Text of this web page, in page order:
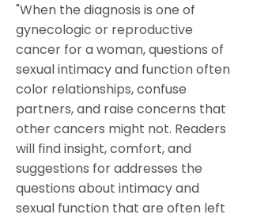
"When the diagnosis is one of
gynecologic or reproductive
cancer for a woman, questions of
sexual intimacy and function often
color relationships, confuse
partners, and raise concerns that
other cancers might not. Readers
will find insight, comfort, and
suggestions for addresses the
questions about intimacy and
sexual function that are often left